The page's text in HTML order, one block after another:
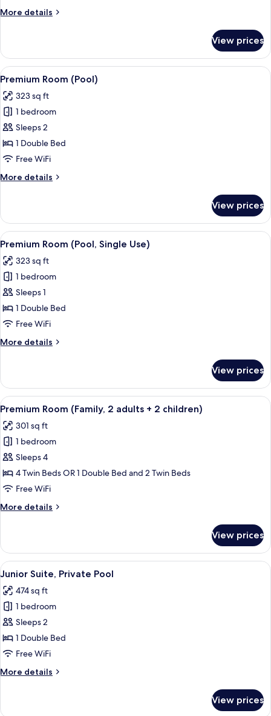
Use)
More details
More
Room
(Pool,
Single
View prices
View
all
photos
for
Premium
Room
(Pool)
A hotel room with a large bed,
5
Premium Room (Pool)
323 sq ft
1 bedroom
Sleeps 2
1 Double Bed
Free WiFi
More details
More
Room
(Pool)
View prices
View
all
photos
for
Premium
Room
(Pool,
Use)
A hotel room with a large bed,
5
Premium Room (Pool, Single Use)
323 sq ft
1 bedroom
Sleeps 1
1 Double Bed
Free WiFi
More details
More
Room
(Pool,
Single
View prices
View
all
photos
for
Premium
Room
(Family,
adults
children)
A hotel room with a large bed,
4
Premium Room (Family, 2 adults + 2 children)
301 sq ft
1 bedroom
Sleeps 4
4 Twin Beds OR 1 Double Bed and 2 Twin Beds
Free WiFi
More details
More
Room
(Family,
2
+
2
View prices
View
all
photos
for
Junior
Suite,
Private
A rooftop terrace with a wooden
7
Junior Suite, Private Pool
474 sq ft
1 bedroom
Sleeps 2
1 Double Bed
Free WiFi
More details
More
View prices